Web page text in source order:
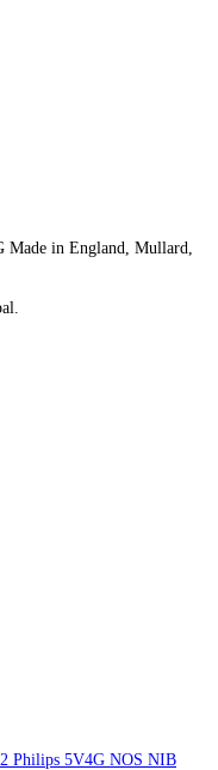
in England, Mullard,
Philips 5V4G NOS NIB